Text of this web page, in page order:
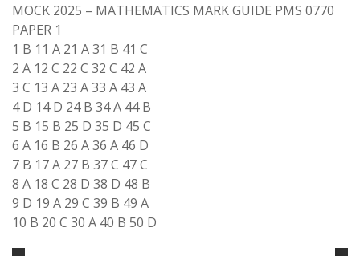
MOCK 2025 – MATHEMATICS MARK GUIDE PMS 0770
PAPER 1
1 B 11 A 21 A 31 B 41 C
2 A 12 C 22 C 32 C 42 A
3 C 13 A 23 A 33 A 43 A
4 D 14 D 24 B 34 A 44 B
5 B 15 B 25 D 35 D 45 C
6 A 16 B 26 A 36 A 46 D
7 B 17 A 27 B 37 C 47 C
8 A 18 C 28 D 38 D 48 B
9 D 19 A 29 C 39 B 49 A
10 B 20 C 30 A 40 B 50 D